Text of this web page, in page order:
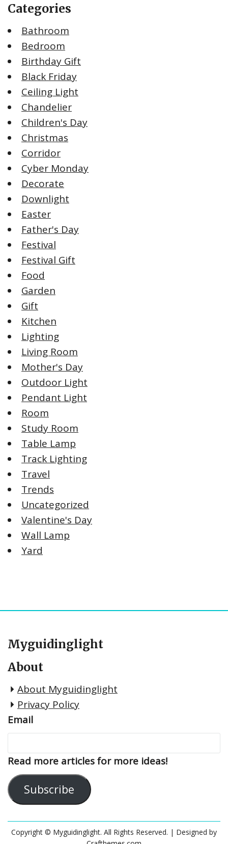
Categories
Bathroom
Bedroom
Birthday Gift
Black Friday
Ceiling Light
Chandelier
Children's Day
Christmas
Corridor
Cyber Monday
Decorate
Downlight
Easter
Father's Day
Festival
Festival Gift
Food
Garden
Gift
Kitchen
Lighting
Living Room
Mother's Day
Outdoor Light
Pendant Light
Room
Study Room
Table Lamp
Track Lighting
Travel
Trends
Uncategorized
Valentine's Day
Wall Lamp
Yard
Myguidinglight
About
About Myguidinglight
Privacy Policy
Email
Read more articles for more ideas!
Subscribe
Copyright © Myguidinglight. All Rights Reserved. | Designed by